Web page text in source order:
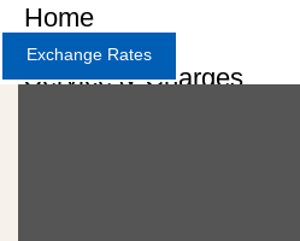
Home
Service & Charges
Exchange Rates